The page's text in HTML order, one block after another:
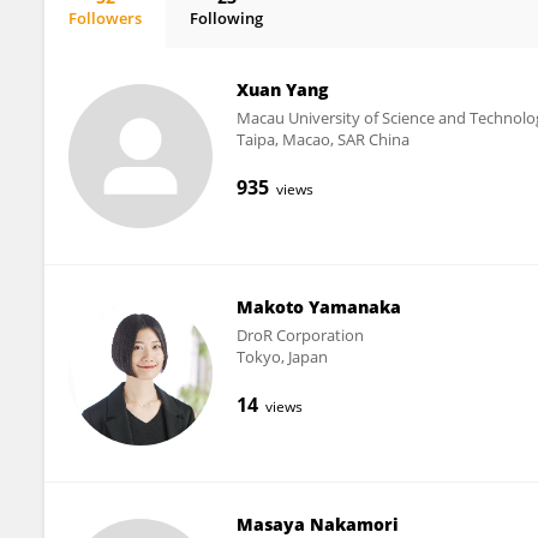
Followers Following
Xuan Yang
Macau University of Science and
Taipa, Macao, SAR China
935 views
Makoto Yamanaka
DroR Corporation
Tokyo, Japan
14 views
Masaya Nakamori